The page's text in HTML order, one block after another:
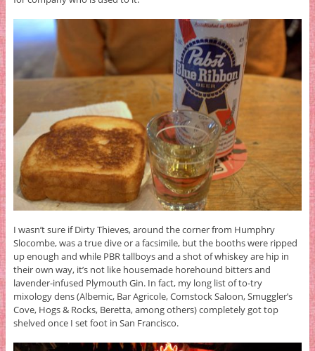
I wasn’t sure if Dirty Thieves, around the corner from Humphry
Slocombe, was a true dive or a facsimile, but the booths were ripped
up enough and while PBR tallboys and a shot of whiskey are hip in
their own way, it’s not like housemade horehound bitters and
lavender-infused Plymouth Gin. In fact, my long list of to-try
mixology dens (Albemic, Bar Agricole, Comstock Saloon, Smuggler’s
Cove, Hogs & Rocks, Beretta, among others) completely got top
shelved once I set foot in San Francisco.